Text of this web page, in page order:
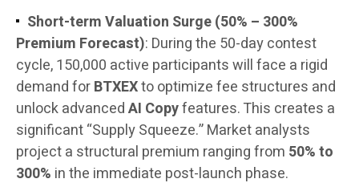
Short-term Valuation Surge (50% – 300%
Premium Forecast): During the 50-day contest
cycle, 150,000 active participants will face a rigid
demand forBTXEXto optimize fee structures and
unlock advancedAI Copyfeatures. This creates a
significant “Supply Squeeze.” Market analysts
project a structural premium ranging from 50% to
300% in the immediate post-launch phase.